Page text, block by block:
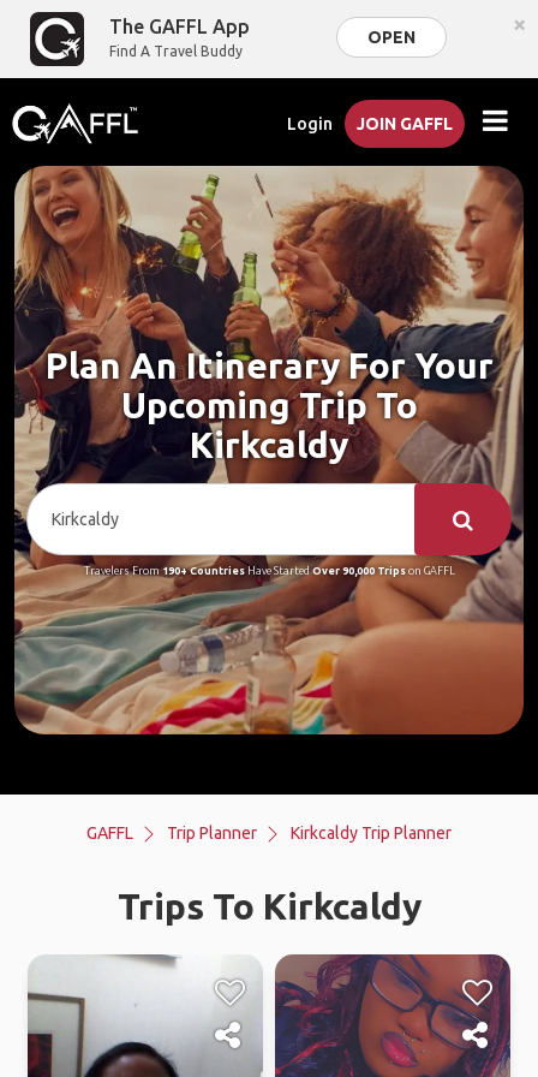
The GAFFL App
Find A Travel Buddy
OPEN ×
Login JOIN GAFFL
Plan An Itinerary For Your
Upcoming Trip To
Kirkcaldy
Travelers From190+ CountriesHave StartedOver 90,000 Tripson GAFFL
GAFFL Trip Planner Kirkcaldy Trip Planner
Trips To Kirkcaldy